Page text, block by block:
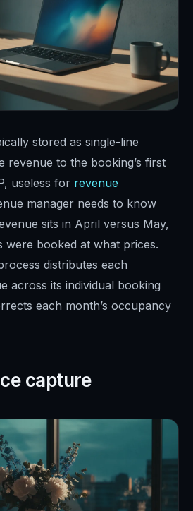
stored as single-line
revenue to the booking’s first
useless for revenue
manager needs to know
sits in April versus May,
were booked at what prices.
distributes each
across its individual booking
each month’s occupancy
capture